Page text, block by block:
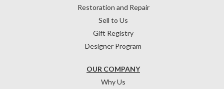
OUR COMPANY
Why Us
Restoration and Repair
Sell to Us
Gift Registry
Designer Program